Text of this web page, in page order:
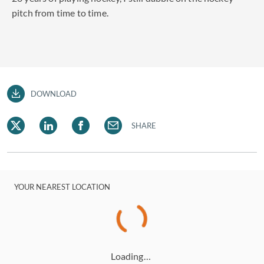
pitch from time to time.
DOWNLOAD
SHARE
YOUR NEAREST LOCATION
Loading…